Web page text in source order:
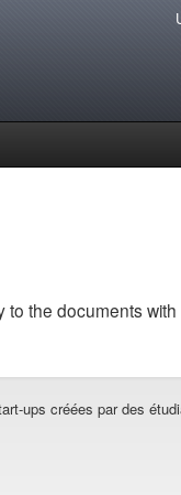
to the documents
ups créées par des